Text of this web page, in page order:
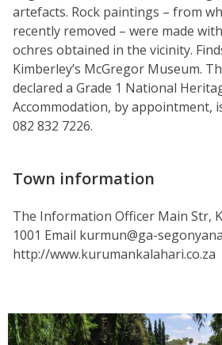
artefacts. Rock paintings – from
recently removed – were made
ochres obtained in the vicinity.
Kimberley’s McGregor Museum.
declared a Grade 1 National
Accommodation, by appointment,
082 832 7226.
Town information
The Information Officer Main Str,
1001 Email kurmun@ga-
http://www.kurumankalahari.co.za